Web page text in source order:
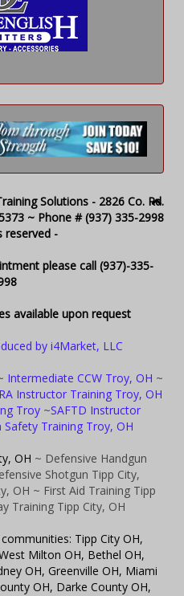
Solutions - 2826 Co. Rd.
~ Phone # (937) 335-2998
reserved -
please call (937)-335-
available upon request
by i4Market, LLC
Intermediate CCW Troy, OH ~
Instructor Training Troy, OH
Troy ~SAFTD Instructor
Safety Training Troy, OH
OH ~ Defensive Handgun
Shotgun Tipp City,
OH ~ First Aid Training Tipp
Training Tipp City, OH
Tipp City OH,
Milton OH, Bethel OH,
OH, Greenville OH, Miami
OH, Darke County OH,